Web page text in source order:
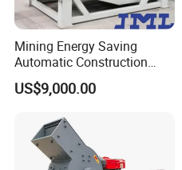
Mining Energy Saving
Automatic Construction
Long Life Crusher
Equipment
US$9,000.00